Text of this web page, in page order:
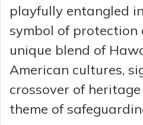
playfully entangled
symbol of protection
unique blend of
American cultures,
crossover of
theme of